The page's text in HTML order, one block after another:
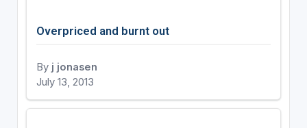
Overpriced and burnt out
By j jonasen
July 13, 2013